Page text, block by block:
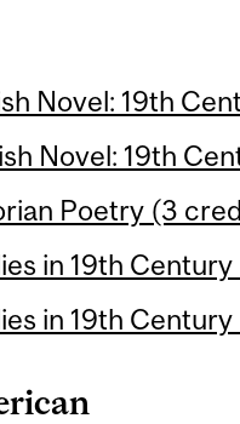
Novel: 19th
Novel: 19th
Poetry (3
in 19th
in 19th